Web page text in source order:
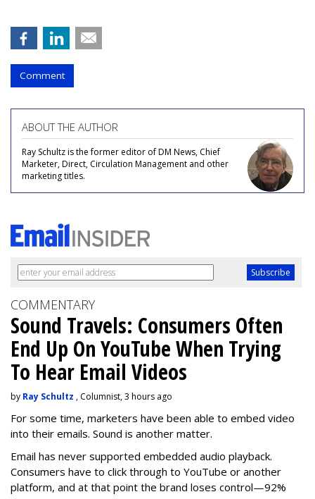
Comment
ABOUT THE AUTHOR
Ray Schultz is the former editor of DM News, Chief
Marketer, Direct, Circulation Management and other
marketing titles.
COMMENTARY
Sound Travels: Consumers Often
End Up On YouTube When Trying
To Hear Email Videos
by Ray Schultz , Columnist, 3 hours ago
For some time, marketers have been able to embed video
into their emails. Sound is another matter.
Email has never supported embedded audio playback.
Consumers have to click through to YouTube or another
platform, and at that point the brand loses control—92%